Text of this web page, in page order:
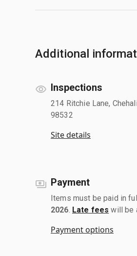
Additional
Inspections
214 Ritchie Lane,
98532
Site details
Payment
Items must be paid in
2026 Late fees will be
Payment options